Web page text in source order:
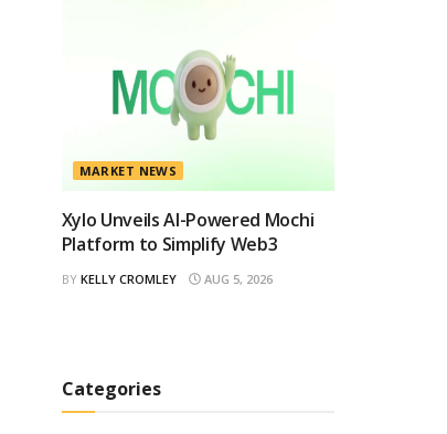
MARKET NEWS
Xylo Unveils AI-Powered Mochi
Platform to Simplify Web3
BY KELLY CROMLEY AUG 5, 2026
Categories